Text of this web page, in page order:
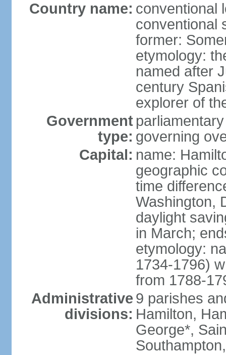
Country name: conventional
conventional
former:
etymology:
named after
century
explorer of
Government
type: governing
Capital: name:
geographic
time
Washington,
daylight
in March;
etymology:
1734-1796)
from 1788-
Administrative
divisions:
9 parishes
Hamilton,
George*,